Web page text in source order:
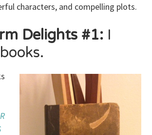
characters, and compelling plots.
Delights #1: I